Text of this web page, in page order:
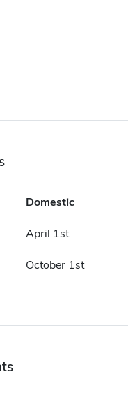
Domestic
April 1st
October 1st